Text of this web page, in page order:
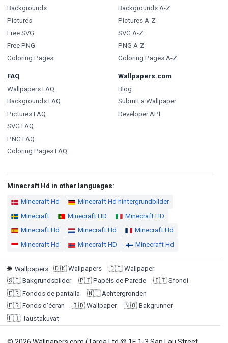
Backgrounds
Pictures
Free SVG
Free PNG
Coloring Pages
Backgrounds A-Z
Pictures A-Z
SVG A-Z
PNG A-Z
Coloring Pages A-Z
FAQ
Wallpapers FAQ
Backgrounds FAQ
Pictures FAQ
SVG FAQ
PNG FAQ
Coloring Pages FAQ
Wallpapers.com
Blog
Submit a Wallpaper
Developer API
Minecraft Hd in other languages:
Minecraft Hd
Minecraft Hd hintergrundbilder
Minecraft
Minecraft HD
Minecraft HD
Minecraft Hd
Minecraft Hd
Minecraft Hd
Minecraft Hd
Minecraft HD Minecraft Hd
🌐 Wallpapers: 🇩🇰 Wallpapers 🇩🇪 Wallpaper
🇸🇪 Bakgrundsbilder 🇵🇹 Papéis de Parede 🇮🇹 Sfondi
🇪🇸 Fondos de pantalla 🇳🇱 Achtergronden
🇫🇷 Fonds d'écran 🇮🇩 Wallpaper 🇳🇴 Bakgrunner
🇫🇮 Taustakuvat